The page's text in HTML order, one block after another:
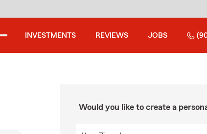
INVESTMENTS REVIEWS JOBS
Would you like to create a